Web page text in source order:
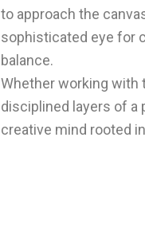
to approach the
sophisticated eye for
balance.
Whether working with
disciplined layers of a
creative mind rooted